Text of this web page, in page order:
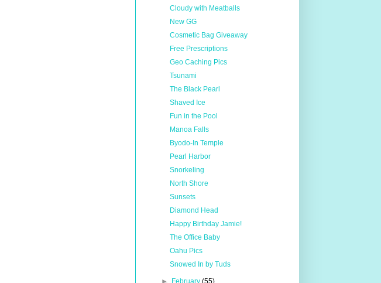
Cloudy with Meatballs
New GG
Cosmetic Bag Giveaway
Free Prescriptions
Geo Caching Pics
Tsunami
The Black Pearl
Shaved Ice
Fun in the Pool
Manoa Falls
Byodo-In Temple
Pearl Harbor
Snorkeling
North Shore
Sunsets
Diamond Head
Happy Birthday Jamie!
The Office Baby
Oahu Pics
Snowed In by Tuds
► February (55)